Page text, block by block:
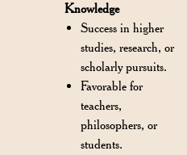
Knowledge
Success in higher
studies, research, or
scholarly pursuits.
Favorable for
teachers,
philosophers, or
students.